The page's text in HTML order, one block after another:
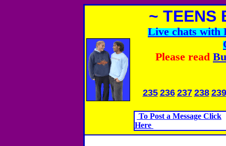
~ TEENS
Live chats with
Please read
235 236 237 238 239
To Post a Message Click
Here